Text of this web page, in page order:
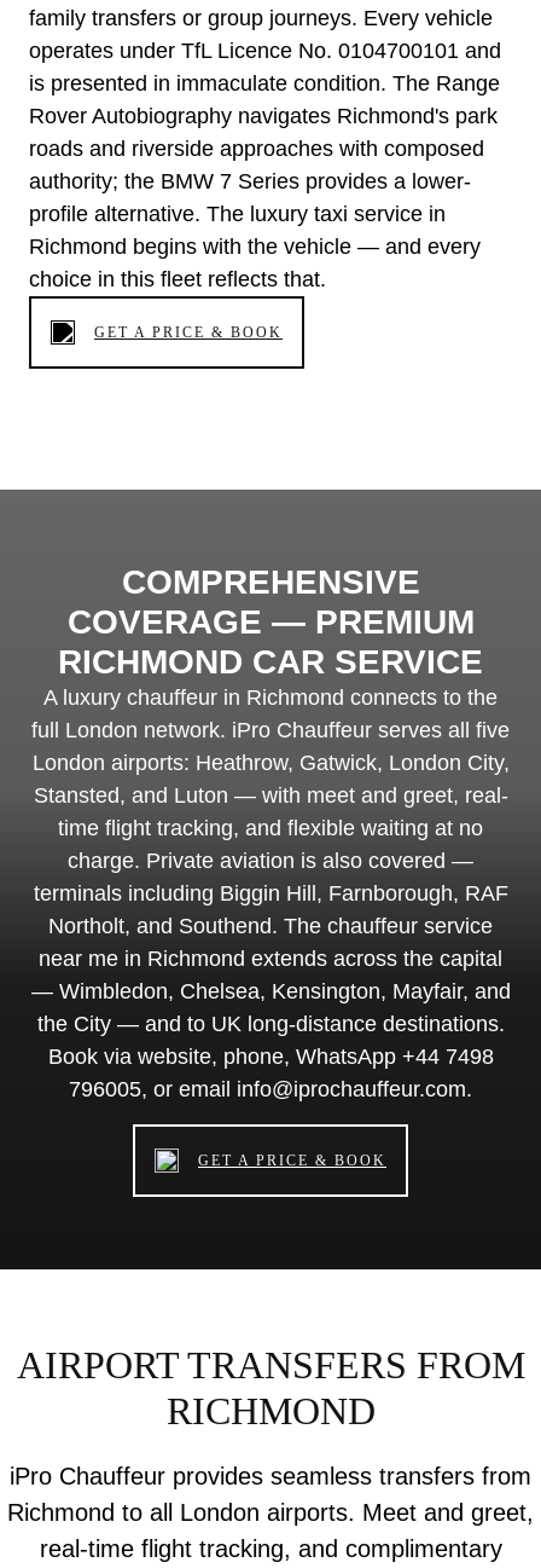
family transfers or group journeys. Every vehicle
operates under TfL Licence No. 0104700101 and
is presented in immaculate condition. The Range
Rover Autobiography navigates Richmond's park
roads and riverside approaches with composed
authority; the BMW 7 Series provides a lower-
profile alternative. The luxury taxi service in
Richmond begins with the vehicle — and every
choice in this fleet reflects that.
GET A PRICE & BOOK
COMPREHENSIVE
COVERAGE — PREMIUM
RICHMOND CAR SERVICE
A luxury chauffeur in Richmond connects to the
full London network. iPro Chauffeur serves all five
London airports: Heathrow, Gatwick, London City,
Stansted, and Luton — with meet and greet, real-
time flight tracking, and flexible waiting at no
charge. Private aviation is also covered —
terminals including Biggin Hill, Farnborough, RAF
Northolt, and Southend. The chauffeur service
near me in Richmond extends across the capital
— Wimbledon, Chelsea, Kensington, Mayfair, and
the City — and to UK long-distance destinations.
Book via website, phone, WhatsApp +44 7498
796005, or email info@iprochauffeur.com.
GET A PRICE & BOOK
AIRPORT TRANSFERS FROM
RICHMOND
iPro Chauffeur provides seamless transfers from
Richmond to all London airports. Meet and greet,
real-time flight tracking, and complimentary